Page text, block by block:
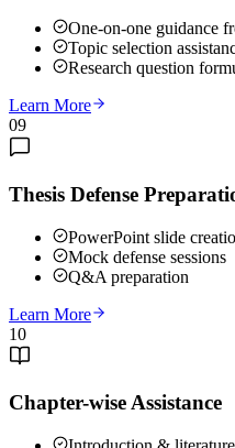
One-on-one guidance
Topic selection
Research question
Learn More
09
Thesis Defense
PowerPoint slide
Mock defense sessions
Q&A preparation
Learn More
10
Chapter-wise Assistance